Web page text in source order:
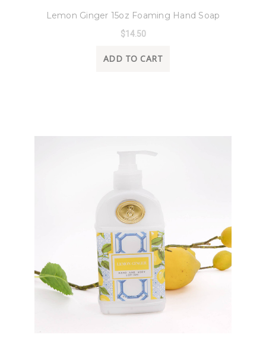
Lemon Ginger 15oz Foaming Hand Soap
$14.50
ADD TO CART